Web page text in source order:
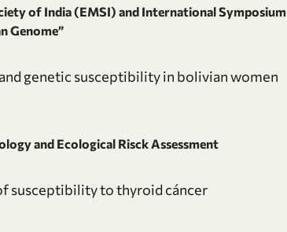
of India (EMSI) and International Symposium
Genome”
genetic susceptibility in bolivian women
and Ecological Risck Assessment
susceptibility to thyroid cáncer